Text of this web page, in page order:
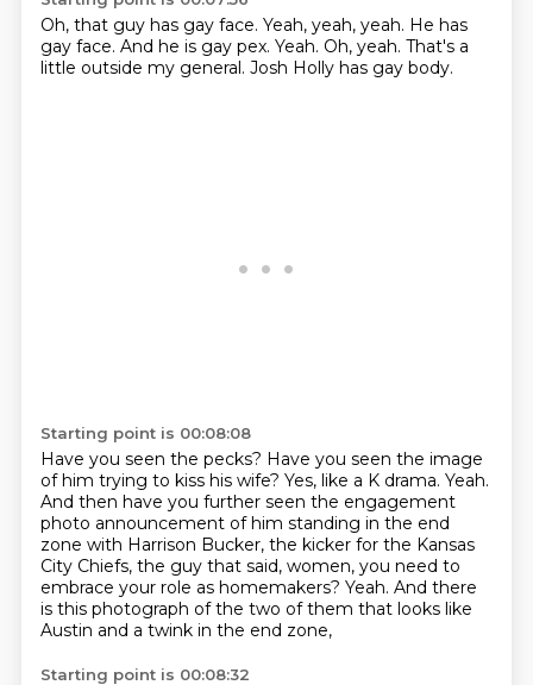
Oh, that guy has gay face. Yeah, yeah, yeah. He has
gay face. And he is gay pex. Yeah. Oh, yeah. That's a
little outside my general. Josh Holly has gay body.
Starting point is 00:08:08
Have you seen the pecks? Have you seen the image
of him trying to kiss his wife? Yes, like a K drama. Yeah.
And then have you further seen the engagement
photo announcement of him standing in the end
zone with Harrison Bucker, the kicker for the Kansas
City Chiefs, the guy that said, women, you need to
embrace your role as homemakers? Yeah. And there
is this photograph of the two of them that looks like
Austin and a twink in the end zone,
Starting point is 00:08:32